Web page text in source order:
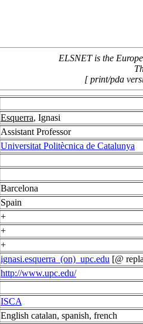
ELSNET is the
[ print/pda
Esquerra, Ignasi
Assistant Professor
Universitat Politècnica de Catalunya
Barcelona
Spain
+
+
+
ignasi.esquerra_(on)_upc.edu [@
http://www.upc.edu/
ISCA
English catalan, spanish, french